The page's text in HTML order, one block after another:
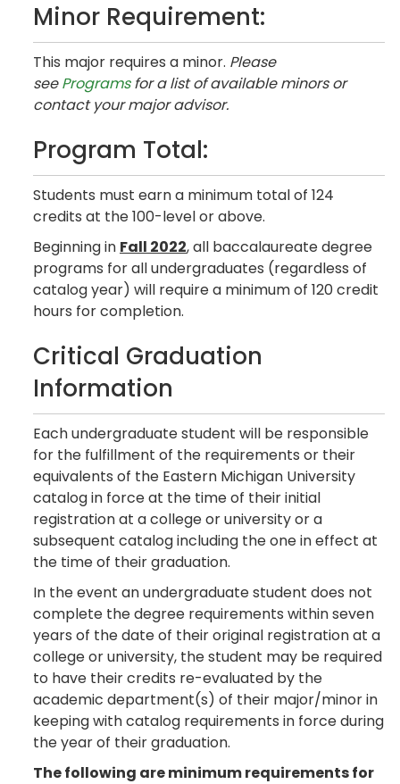
Minor Requirement:
This major requires a minor. Please
seeProgramsfor a list of available minors or
contact your major advisor.
Program Total:
Students must earn a minimum total of 124
credits at the 100-level or above.
Beginning in Fall 2022, all baccalaureate degree
programs for all undergraduates (regardless of
catalog year) will require a minimum of 120 credit
hours for completion.
Critical Graduation
Information
Each undergraduate student will be responsible
for the fulfillment of the requirements or their
equivalents of the Eastern Michigan University
catalog in force at the time of their initial
registration at a college or university or a
subsequent catalog including the one in effect at
the time of their graduation.
In the event an undergraduate student does not
complete the degree requirements within seven
years of the date of their original registration at a
college or university, the student may be required
to have their credits re-evaluated by the
academic department(s) of their major/minor in
keeping with catalog requirements in force during
the year of their graduation.
The following are minimum requirements for